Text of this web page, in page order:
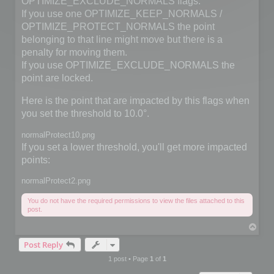
If you use one OPTIMIZE_KEEP_NORMALS /
OPTIMIZE_PROTECT_NORMALS the point
belonging to that line might move but there is a
penalty for moving them.
If you use OPTIMIZE_EXCLUDE_NORMALS the
point are locked.
Here is the point that are impacted by this flags when
you set the threshold to 10.0°.
normalProtect10.png
If you set a lower threshold, you'll get more impacted
points:
normalProtect2.png
You do not have the required permissions to view the files attached to this
post.
Post Reply
1 post • Page 1 of 1